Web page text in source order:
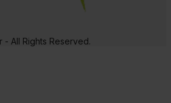
- All Rights Reserved.